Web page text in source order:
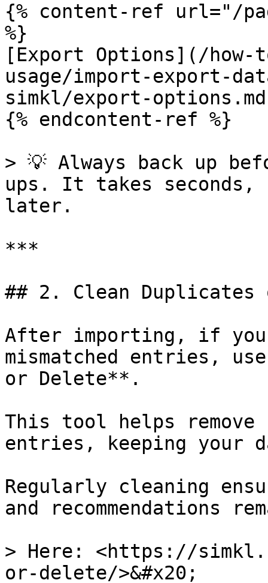
{% content-ref url="/
%}
[Export Options](/how-
usage/import-export-
simkl/export-
{% endcontent-ref %}
> 💡 Always back up
ups. It takes seconds,
later.
***
## 2. Clean
After importing, if
mismatched entries,
or Delete**.
This tool helps remove
entries, keeping your
Regularly cleaning
and recommendations
> Here: <https://
or-delete/>&#x20;